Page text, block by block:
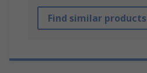
Find similar products